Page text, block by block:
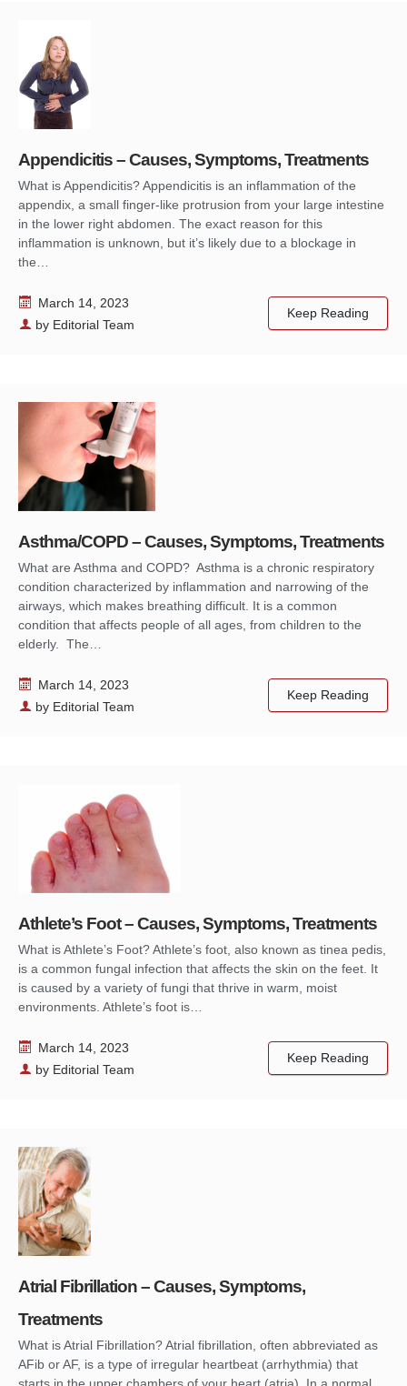
Appendicitis – Causes, Symptoms, Treatments
What is Appendicitis? Appendicitis is an inflammation of the
appendix, a small finger-like protrusion from your large intestine
in the lower right abdomen. The exact reason for this
inflammation is unknown, but it’s likely due to a blockage in
the…
March 14, 2023
by Editorial Team
Keep Reading
Asthma/COPD – Causes, Symptoms, Treatments
What are Asthma and COPD? Asthma is a chronic respiratory
condition characterized by inflammation and narrowing of the
airways, which makes breathing difficult. It is a common
condition that affects people of all ages, from children to the
elderly. The…
March 14, 2023
by Editorial Team
Keep Reading
Athlete’s Foot – Causes, Symptoms, Treatments
What is Athlete’s Foot? Athlete’s foot, also known as tinea pedis,
is a common fungal infection that affects the skin on the feet. It
is caused by a variety of fungi that thrive in warm, moist
environments. Athlete’s foot is…
March 14, 2023
by Editorial Team
Keep Reading
Atrial Fibrillation – Causes, Symptoms,
Treatments
What is Atrial Fibrillation? Atrial fibrillation, often abbreviated as
AFib or AF, is a type of irregular heartbeat (arrhythmia) that
starts in the upper chambers of your heart (atria). In a normal